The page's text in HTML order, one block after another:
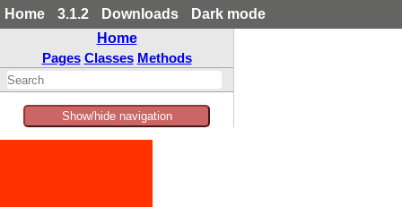
Home 3.1.2 Downloads
Dark mode
Home
Pages Classes Methods
Show/hide navigation